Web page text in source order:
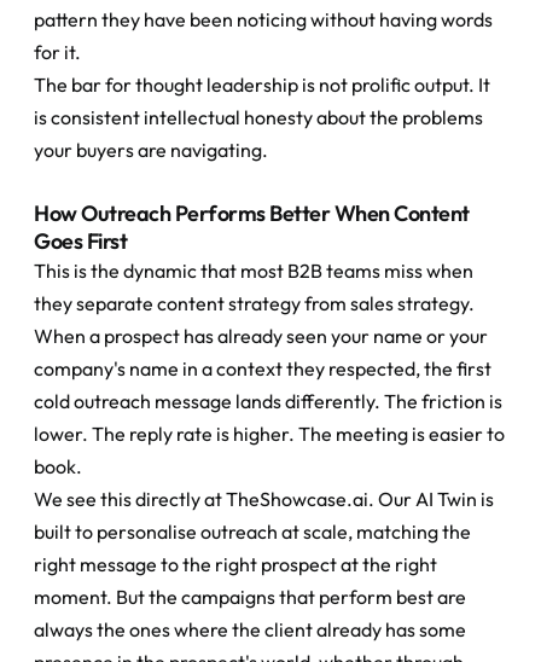
pattern they have been noticing without having words
for it.
The bar for thought leadership is not prolific output. It
is consistent intellectual honesty about the problems
your buyers are navigating.
How Outreach Performs Better When Content
Goes First
This is the dynamic that most B2B teams miss when
they separate content strategy from sales strategy.
When a prospect has already seen your name or your
company's name in a context they respected, the first
cold outreach message lands differently. The friction is
lower. The reply rate is higher. The meeting is easier to
book.
We see this directly at TheShowcase.ai. Our AI Twin is
built to personalise outreach at scale, matching the
right message to the right prospect at the right
moment. But the campaigns that perform best are
always the ones where the client already has some